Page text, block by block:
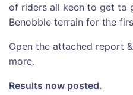
of riders all keen to get to
Benobble terrain for the
Open the attached report
more.
Results now posted.